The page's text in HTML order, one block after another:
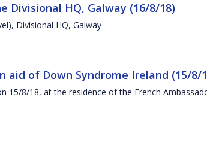
Divisional HQ, Galway (16/8/18)
Divisional HQ, Galway
aid of Down Syndrome Ireland (15/8/
15/8/18, at the residence of the French